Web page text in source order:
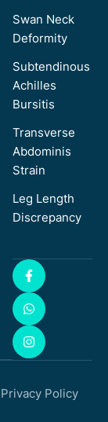
Swan Neck
Deformity
Subtendinous
Achilles
Bursitis
Transverse
Abdominis
Strain
Leg Length
Discrepancy
Privacy Policy